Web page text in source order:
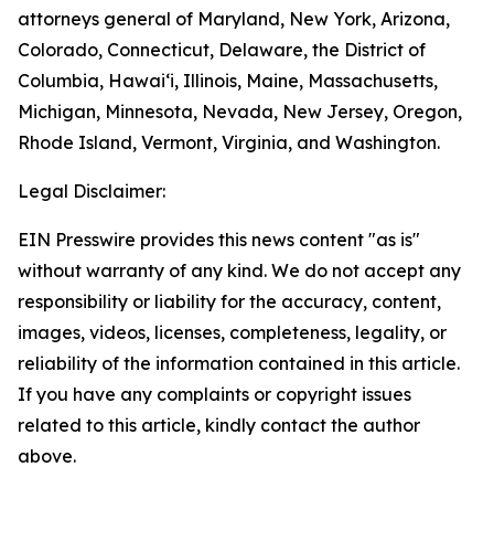
attorneys general of Maryland, New York, Arizona,
Colorado, Connecticut, Delaware, the District of
Columbia, Hawai‘i, Illinois, Maine, Massachusetts,
Michigan, Minnesota, Nevada, New Jersey, Oregon,
Rhode Island, Vermont, Virginia, and Washington.
Legal Disclaimer:
EIN Presswire provides this news content "as is"
without warranty of any kind. We do not accept any
responsibility or liability for the accuracy, content,
images, videos, licenses, completeness, legality, or
reliability of the information contained in this article.
If you have any complaints or copyright issues
related to this article, kindly contact the author
above.